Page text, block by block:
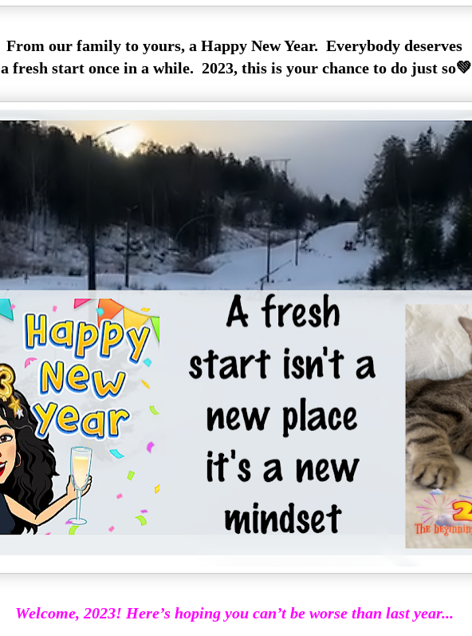
From our family to yours, a Happy New Year. Everybody deserves
a fresh start once in a while. 2023, this is your chance to do just so💚
Welcome, 2023! Here’s hoping you can’t be worse than last year...